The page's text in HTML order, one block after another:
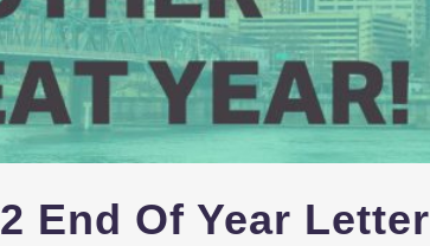
End Of Year Letter